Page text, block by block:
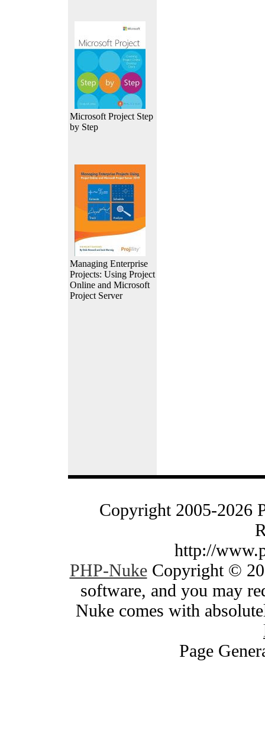
Microsoft Project Step
by Step
Managing Enterprise
Projects: Using Project
Online and Microsoft
Project Server
Copyright 2005-2026
http://
PHP-NukeCopyright ©
software, and you may
Nuke comes with
Page